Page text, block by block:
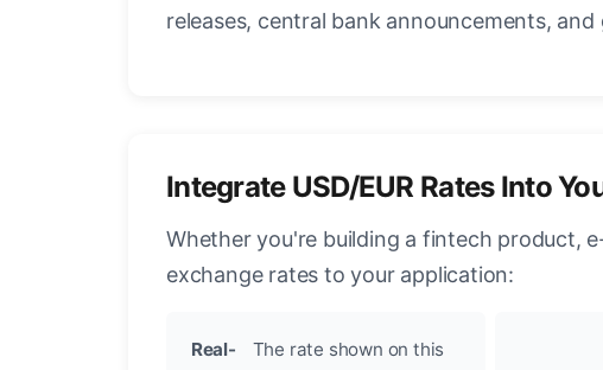
releases, central bank announcements,
Integrate USD/EUR Rates Into
Whether you're building a fintech product,
exchange rates to your application:
Real-
The rate shown on this